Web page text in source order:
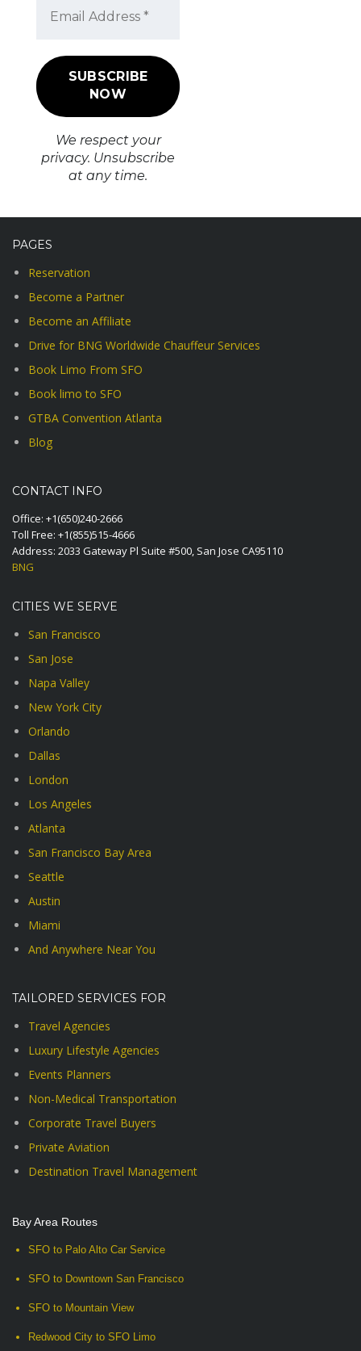
We respect your
privacy. Unsubscribe
at any time.
PAGES
Reservation
Become a Partner
Become an Affiliate
Drive for BNG Worldwide Chauffeur Services
Book Limo From SFO
Book limo to SFO
GTBA Convention Atlanta
Blog
CONTACT INFO
Office: +1(650)240-2666
Toll Free: +1(855)515-4666
Address: 2033 Gateway Pl Suite #500, San Jose CA95110
BNG
CITIES WE SERVE
San Francisco
San Jose
Napa Valley
New York City
Orlando
Dallas
London
Los Angeles
Atlanta
San Francisco Bay Area
Seattle
Austin
Miami
And Anywhere Near You
TAILORED SERVICES FOR
Travel Agencies
Luxury Lifestyle Agencies
Events Planners
Non-Medical Transportation
Corporate Travel Buyers
Private Aviation
Destination Travel Management
Bay Area Routes
SFO to Palo Alto Car Service
SFO to Downtown San Francisco
SFO to Mountain View
Redwood City to SFO Limo